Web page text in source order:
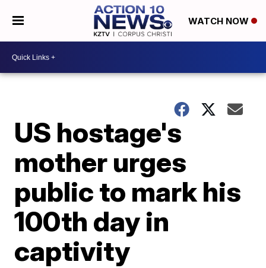
WATCH NOW
US hostage's
mother urges
public to mark his
100th day in
captivity